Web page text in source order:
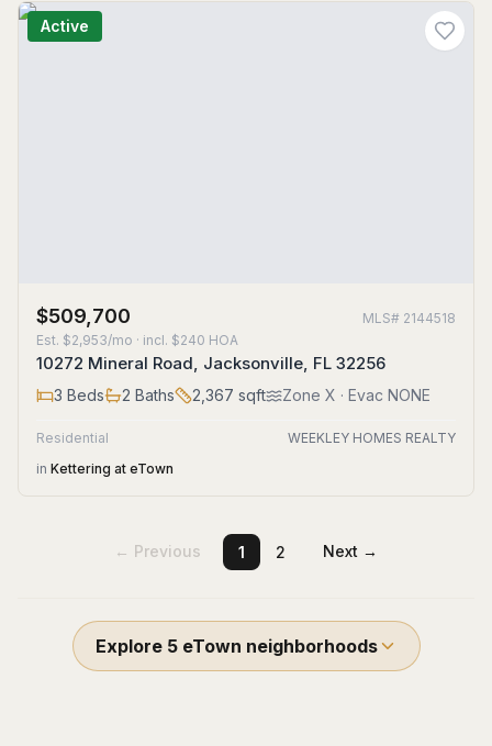
Active
$509,700 MLS# 2144518
Est. $2,953/mo · incl. $240 HOA
10272 Mineral Road, Jacksonville, FL 32256
3 Beds 2 Baths 2,367 sqft Zone X · Evac NONE
Residential
WEEKLEY HOMES REALTY
in Kettering at eTown
← Previous 1 2 Next →
Explore 5 eTown neighborhoods